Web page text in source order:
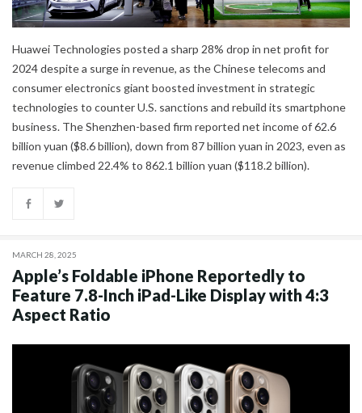
Huawei Technologies posted a sharp 28% drop in net profit for
2024 despite a surge in revenue, as the Chinese telecoms and
consumer electronics giant boosted investment in strategic
technologies to counter U.S. sanctions and rebuild its smartphone
business. The Shenzhen-based firm reported net income of 62.6
billion yuan ($8.6 billion), down from 87 billion yuan in 2023, even as
revenue climbed 22.4% to 862.1 billion yuan ($118.2 billion).
MARCH 28, 2025
Apple’s Foldable iPhone Reportedly to
Feature 7.8-Inch iPad-Like Display with 4:3
Aspect Ratio